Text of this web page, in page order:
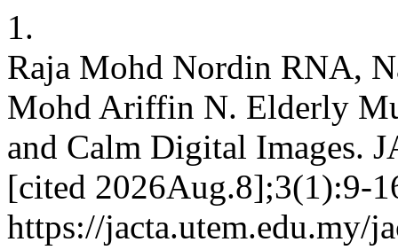
1.
Raja Mohd Nordin RNA,
Mohd Ariffin N. Elderly
and Calm Digital Images.
[cited 2026Aug.8];3(1):9-
https://jacta.utem.edu.my/